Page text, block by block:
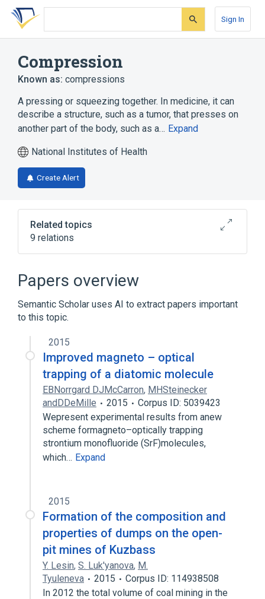
Skip
search
Skip
Skip
account
Sign In
Compression
Known as: compressions
A pressing or squeezing together. In medicine, it can
describe a structure, such as a tumor, that presses on
another part of the body, such as a… Expand
National Institutes of Health
Create Alert
Related topics
9 relations
Physical Phenomenon or Property
Compression of esophagus
Compression of umbilical cord
Compression procedure
Expand
Papers overview
Semantic Scholar uses AI to extract papers important
to this topic.
2015
Improved magneto – optical
trapping of a diatomic molecule
EBNorrgard DJMcCarron, MHSteinecker
andDDeMille
2015
Corpus ID: 5039423
Wepresent experimental results from anew
scheme formagneto–optically trapping
strontium monofluoride (SrF)molecules,
which… Expand
2015
Formation of the composition and
properties of dumps on the open-
pit mines of Kuzbass
Y. Lesin, S. Luk'yanova, M.
Tyuleneva
2015
Corpus ID: 114938508
In 2012 the total volume of coal mining in the